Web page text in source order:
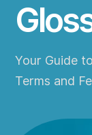
Your Guide
Terms and